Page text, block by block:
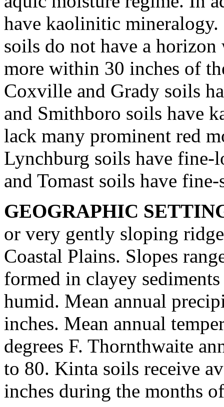
have kaolinitic
soils do not have a
more within 30 inches of
Coxville and Grady soils
and Smithboro soils have
lack many prominent red
Lynchburg soils have fine-
and Tomast soils have
GEOGRAPHIC
or very gently sloping
Coastal Plains. Slopes
formed in clayey
humid. Mean annual
inches. Mean annual
degrees F. Thornthwaite
to 80. Kinta soils receive
inches during the months